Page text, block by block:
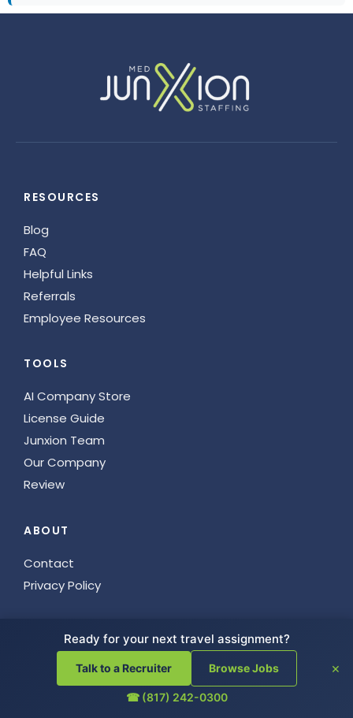
RESOURCES
Blog
FAQ
Helpful Links
Referrals
Employee Resources
TOOLS
AI Company Store
License Guide
Junxion Team
Our Company
Review
ABOUT
Contact
Privacy Policy
GET IN TOUCH
817.242.0300
5900 Balcones Drive # 23516
Ready for your next travel assignment?
Talk to a Recruiter Browse Jobs
☎ (817) 242-0300
×